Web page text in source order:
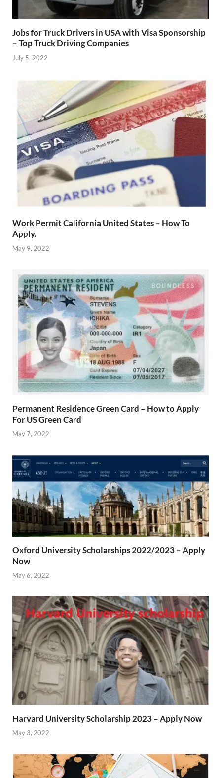
Jobs for Truck Drivers in USA with Visa Sponsorship
– Top Truck Driving Companies
July 5, 2022
Work Permit California United States – How To
Apply.
May 9, 2022
Permanent Residence Green Card – How to Apply
For US Green Card
May 7, 2022
Oxford University Scholarships 2022/2023 – Apply
Now
May 6, 2022
Harvard University Scholarship 2023 – Apply Now
May 3, 2022